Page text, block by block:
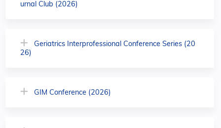
urnal Club (2026)
Geriatrics Interprofessional Conference Series (20
26)
GIM Conference (2026)